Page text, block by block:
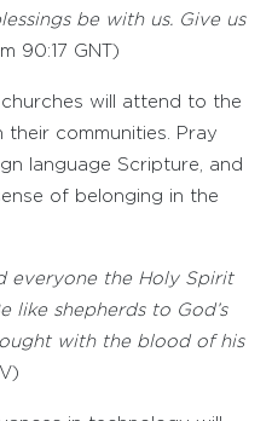
be with us. Give us
90:17 GNT)
will attend to the
communities. Pray
language Scripture, and
of belonging in the
everyone the Holy Spirit
like shepherds to God’s
with the blood of his